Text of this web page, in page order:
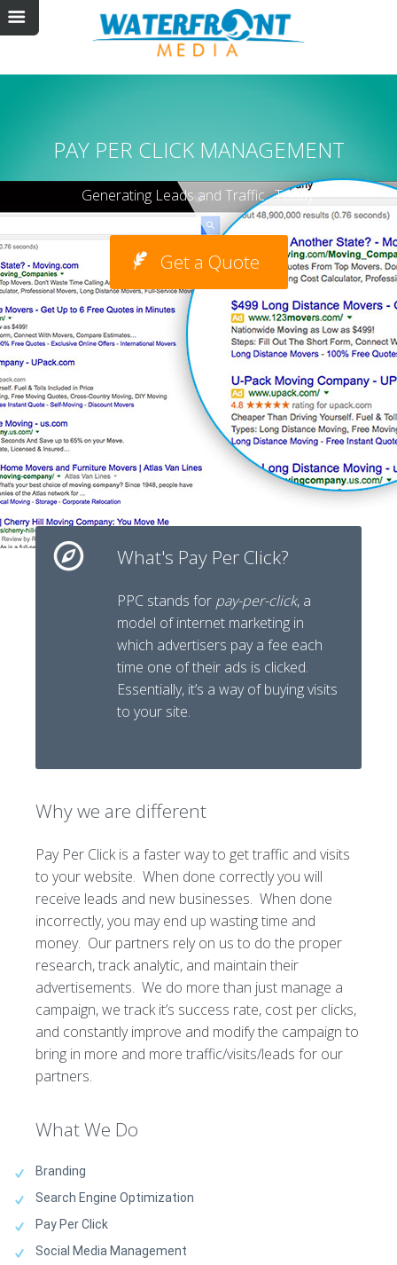
PAY PER CLICK MANAGEMENT
Generating Leads and Traffic…Today!
Get a Quote
What's Pay Per Click?
PPC stands for pay-per-click, a
model of internet marketing in
which advertisers pay a fee each
time one of their ads is clicked.
Essentially, it’s a way of buying visits
to your site.
Why we are different
Pay Per Click is a faster way to get traffic and visits
to your website. When done correctly you will
receive leads and new businesses. When done
incorrectly, you may end up wasting time and
money. Our partners rely on us to do the proper
research, track analytic, and maintain their
advertisements. We do more than just manage a
campaign, we track it’s success rate, cost per clicks,
and constantly improve and modify the campaign to
bring in more and more traffic/visits/leads for our
partners.
What We Do
Branding
Search Engine Optimization
Pay Per Click
Social Media Management